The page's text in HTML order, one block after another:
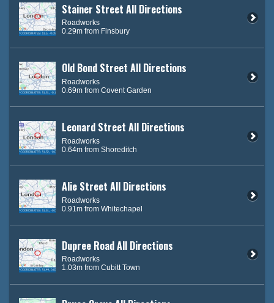
Stainer Street All Directions
Roadworks
0.29m from Finsbury
Old Bond Street All Directions
Roadworks
0.69m from Covent Garden
Leonard Street All Directions
Roadworks
0.64m from Shoreditch
Alie Street All Directions
Roadworks
0.91m from Whitechapel
Dupree Road All Directions
Roadworks
1.03m from Cubitt Town